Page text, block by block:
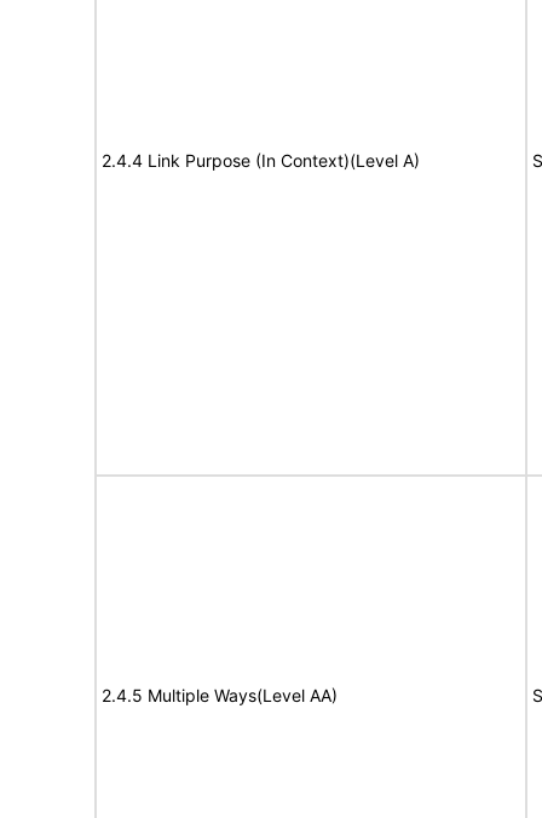
2.4.4 Link Purpose (In Context)(Level A)
2.4.5 Multiple Ways(Level AA)